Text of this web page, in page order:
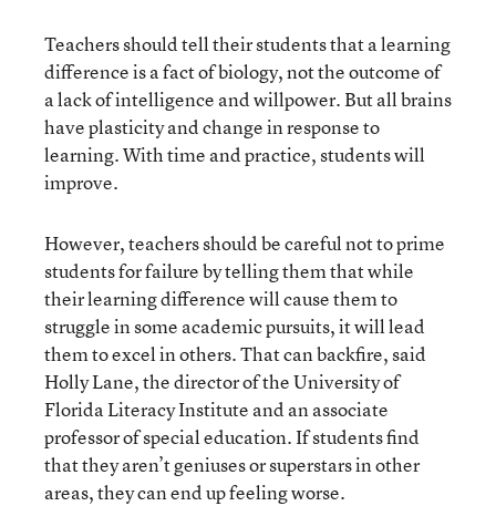
Teachers should tell their students that a learning
difference is a fact of biology, not the outcome of
a lack of intelligence and willpower. But all brains
have plasticity and change in response to
learning. With time and practice, students will
improve.
However, teachers should be careful not to prime
students for failure by telling them that while
their learning difference will cause them to
struggle in some academic pursuits, it will lead
them to excel in others. That can backfire, said
Holly Lane, the director of the University of
Florida Literacy Institute and an associate
professor of special education. If students find
that they aren’t geniuses or superstars in other
areas, they can end up feeling worse.